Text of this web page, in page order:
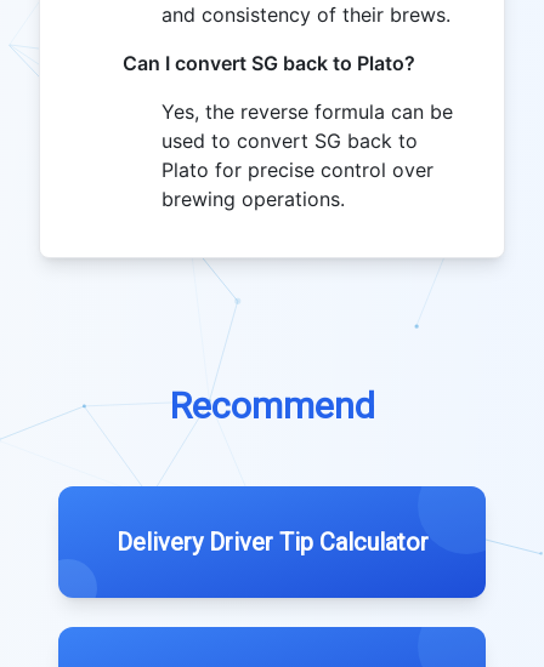
and consistency of their brews.
Can I convert SG back to Plato?
Yes, the reverse formula can be
used to convert SG back to
Plato for precise control over
brewing operations.
Recommend
Delivery Driver Tip Calculator